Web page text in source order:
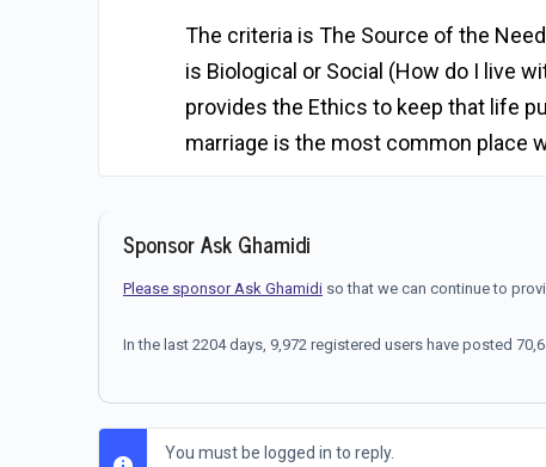
The criteria is The Source of the
is Biological or Social (How do I live
provides the Ethics to keep that life
marriage is the most common place
Sponsor Ask Ghamidi
Please sponsor Ask Ghamidi so that we can continue to
In the last 2204 days, 9,972 registered users have posted
You must be logged in to reply.